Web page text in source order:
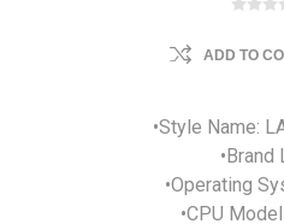
ADD TO
•Style Name:
•Brand
•Operating
•CPU